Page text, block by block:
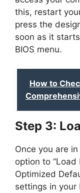
this, restart
press the
soon as it
BIOS menu.
How to
Step 3:
Once you are
option to “Load
Optimized
settings in your